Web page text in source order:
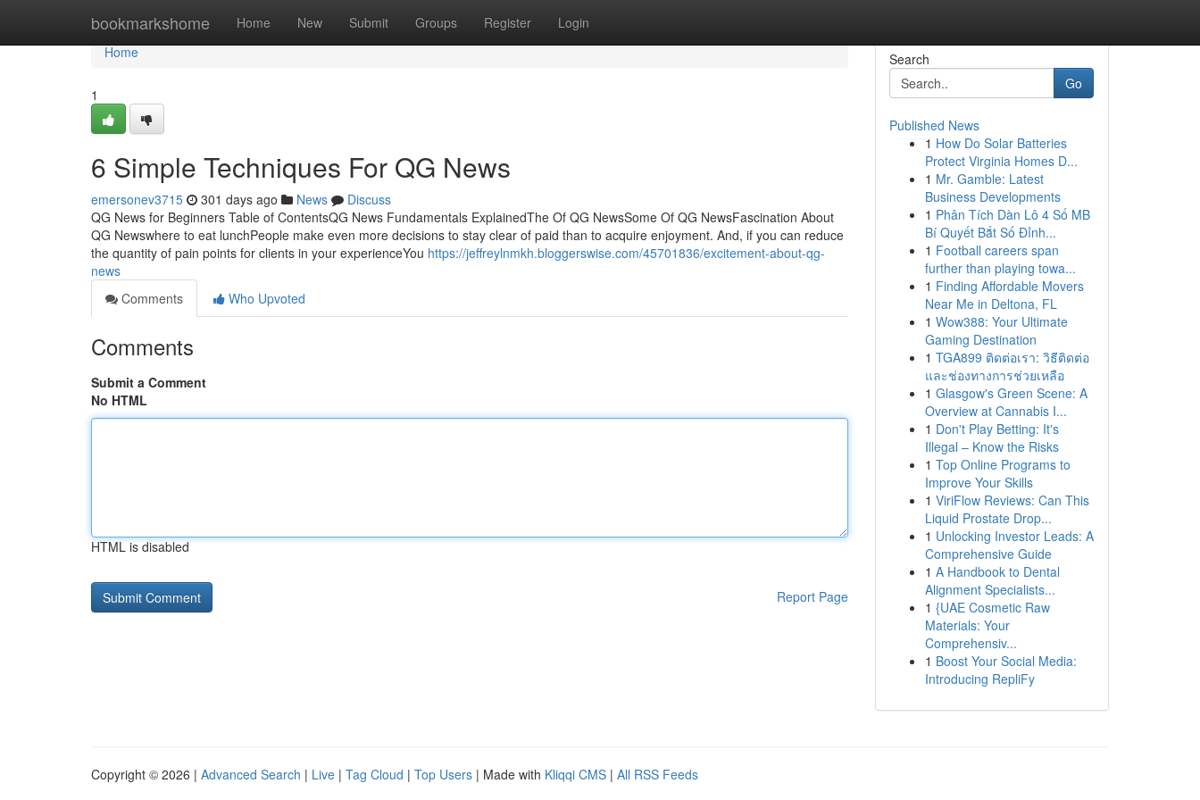
bookmarkshome Home New Submit Groups Register Login
Home
Home
1
6 Simple Techniques For QG News
emersonev3715 301 days ago News
Discuss
QG News for Beginners Table of ContentsQG News Fundamentals ExplainedThe Of QG NewsSome Of QG NewsFascination About
QG Newswhere to eat lunchPeople make even more decisions to stay clear of paid than to acquire enjoyment. And, if you can reduce
the quantity of pain points for clients in your experienceYou https://jeffreylnmkh.bloggerswise.com/45701836/excitement-about-qg-
news
Comments
Who Upvoted
Comments
Submit a Comment
No HTML
HTML is disabled
Report Page
Search
Go
Published News
1 How Do Solar Batteries
Protect Virginia Homes D...
1 Mr. Gamble: Latest
Business Developments
1 Phân Tích Dàn Lô 4 Số MB
Bí Quyết Bắt Số Đỉnh...
1 Football careers span
further than playing towa...
1 Finding Affordable Movers
Near Me in Deltona, FL
1 Wow388: Your Ultimate
Gaming Destination
1 TGA899 ติดต่อเรา: วิธีติดต่อ
และช่องทางการช่วยเหลือ
1 Glasgow's Green Scene: A
Overview at Cannabis I...
1 Don't Play Betting: It's
Illegal – Know the Risks
1 Top Online Programs to
Improve Your Skills
1 ViriFlow Reviews: Can This
Liquid Prostate Drop...
1 Unlocking Investor Leads: A
Comprehensive Guide
1 A Handbook to Dental
Alignment Specialists...
1 {UAE Cosmetic Raw
Materials: Your
Comprehensiv...
1 Boost Your Social Media:
Introducing RepliFy
Copyright © 2026 | Advanced Search | Live | Tag Cloud | Top Users | Made with Kliqqi CMS | All RSS Feeds